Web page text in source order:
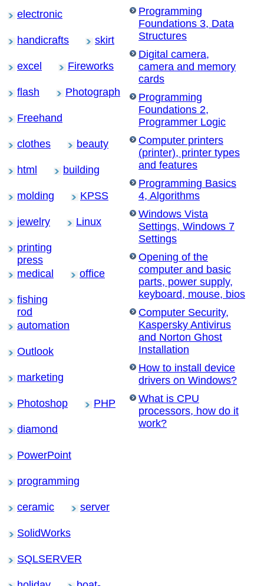
electronic
handicrafts skirt
excel Fireworks
flash Photograph
Freehand
clothes beauty
html building
molding KPSS
jewelry Linux
printing
press
medical
office
fishing
rod
automation
Outlook
marketing
Photoshop PHP
diamond
PowerPoint
programming
ceramic server
SolidWorks
SQLSERVER
Programming
Foundations 3, Data
Structures
Digital camera,
camera and memory
cards
Programming
Foundations 2,
Programmer Logic
Computer printers
(printer), printer types
and features
Programming Basics
4, Algorithms
Windows Vista
Settings, Windows 7
Settings
Opening of the
computer and basic
parts, power supply,
keyboard, mouse, bios
Computer Security,
Kaspersky Antivirus
and Norton Ghost
Installation
How to install device
drivers on Windows?
What is CPU
processors, how do it
work?